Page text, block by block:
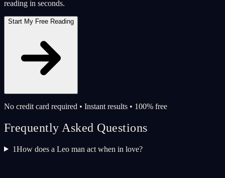
reading in seconds.
Start My Free Reading
No credit card required • Instant results • 100% free
Frequently Asked Questions
1How does a Leo man act when in love?